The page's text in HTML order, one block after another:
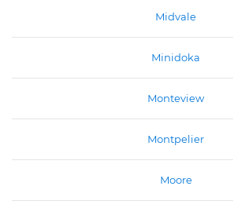
Midvale
Minidoka
Monteview
Montpelier
Moore